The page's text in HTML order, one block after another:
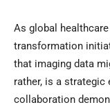
As global
transformation
that imaging data
rather, is a
collaboration